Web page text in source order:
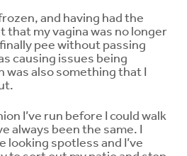
and having had the
my vagina was no longer
pee without passing
causing issues being
was also something that I
I’ve run before I could walk
always been the same. I
looking spotless and I’ve